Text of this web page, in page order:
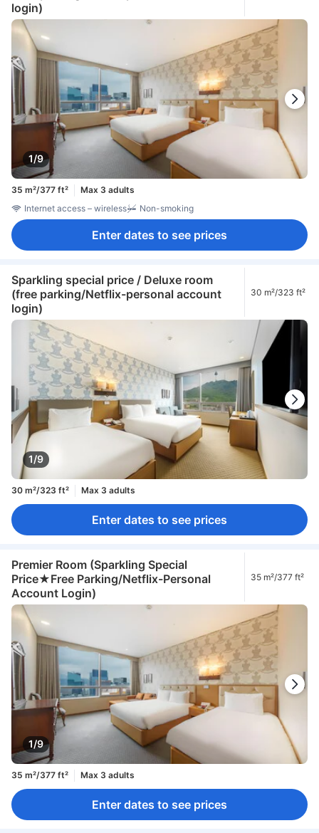
login)
1/9
35 m²/377 ft²
Max 3 adults
Internet access – wireless
Non-smoking
Enter dates to see prices
Sparkling special price / Deluxe room
(free parking/Netflix-personal account
login)
30 m²/323 ft²
1/9
30 m²/323 ft² Max 3 adults
Enter dates to see prices
Premier Room (Sparkling Special
Price★Free Parking/Netflix-Personal
Account Login)
35 m²/377 ft²
1/9
35 m²/377 ft² Max 3 adults
Enter dates to see prices